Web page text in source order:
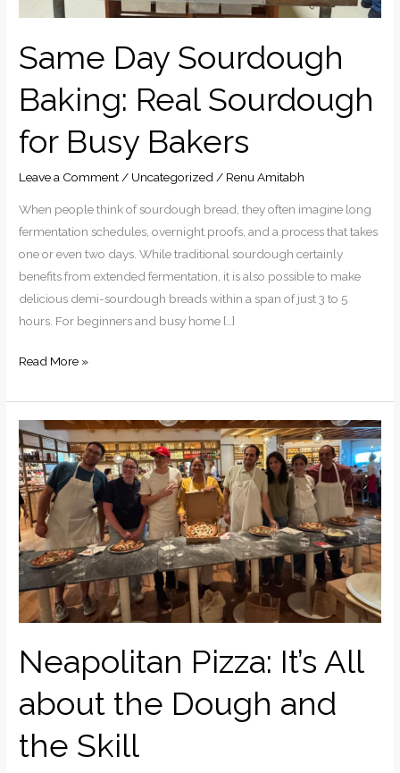
Same Day Sourdough
Baking: Real Sourdough
for Busy Bakers
Leave a Comment / Uncategorized / Renu Amitabh
When people think of sourdough bread, they often imagine long
fermentation schedules, overnight proofs, and a process that takes
one or even two days. While traditional sourdough certainly
benefits from extended fermentation, it is also possible to make
delicious demi-sourdough breads within a span of just 3 to 5
hours. For beginners and busy home […]
Read More »
Neapolitan Pizza: It’s All
about the Dough and
the Skill
Neapolitan
Pizza:
It’s
All
about
the
Dough
and
the